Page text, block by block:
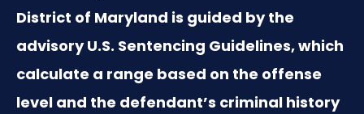
District of Maryland is guided by the
advisory U.S. Sentencing Guidelines, which
calculate a range based on the offense
level and the defendant’s criminal history